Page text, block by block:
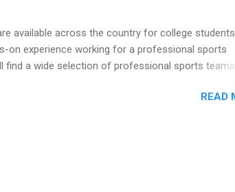
and golf outings!
available across the country for college students
on experience working for a professional sports
find a wide selection of professional sports
design, communications, government affairs,
READ